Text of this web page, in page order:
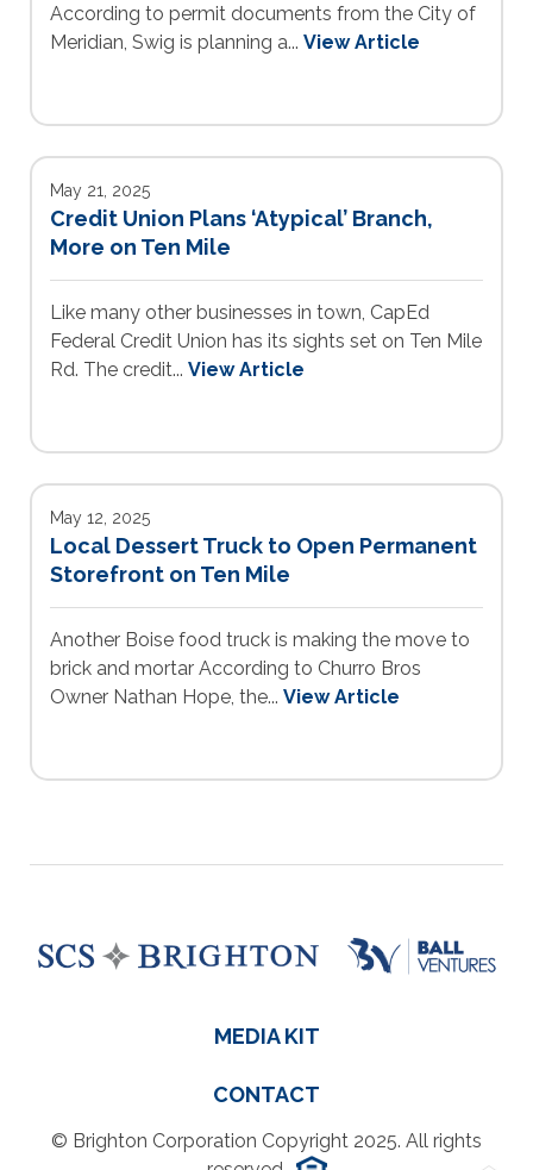
According to permit documents from the City of
Meridian, Swig is planning a... View Article
May 21, 2025
Credit Union Plans ‘Atypical’ Branch,
More on Ten Mile
Like many other businesses in town, CapEd
Federal Credit Union has its sights set on Ten Mile
Rd. The credit... View Article
May 12, 2025
Local Dessert Truck to Open Permanent
Storefront on Ten Mile
Another Boise food truck is making the move to
brick and mortar According to Churro Bros
Owner Nathan Hope, the... View Article
MEDIA KIT
CONTACT
© Brighton Corporation Copyright 2025. All rights